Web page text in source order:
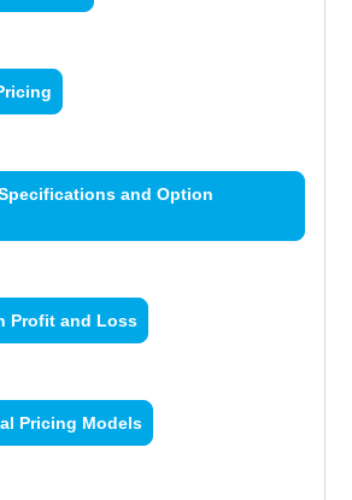
and Option
Profit and Loss
Pricing Models